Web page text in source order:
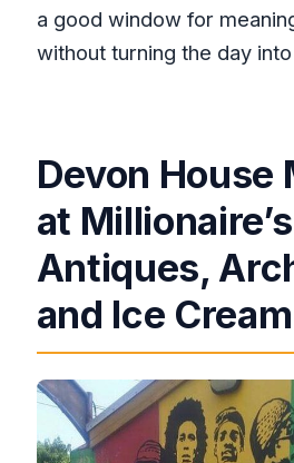
a good window for
without turning the day
Devon House
at
Antiques,
and Ice